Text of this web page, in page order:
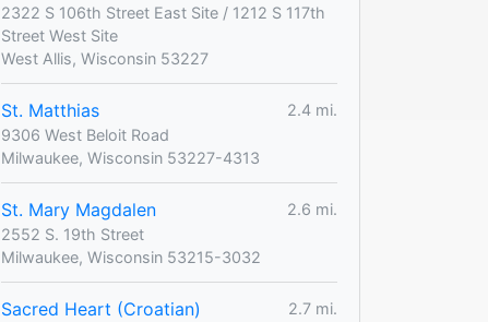
2322 S 106th Street East Site / 1212 S 117th
Street West Site
West Allis, Wisconsin 53227
St. Matthias
2.4 mi.
9306 West Beloit Road
Milwaukee, Wisconsin 53227-4313
St. Mary Magdalen
2.6 mi.
2552 S. 19th Street
Milwaukee, Wisconsin 53215-3032
Sacred Heart (Croatian)
2.7 mi.